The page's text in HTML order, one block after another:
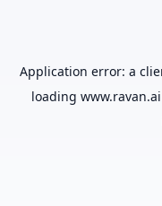
Application error: a
loading www.ravan.ai